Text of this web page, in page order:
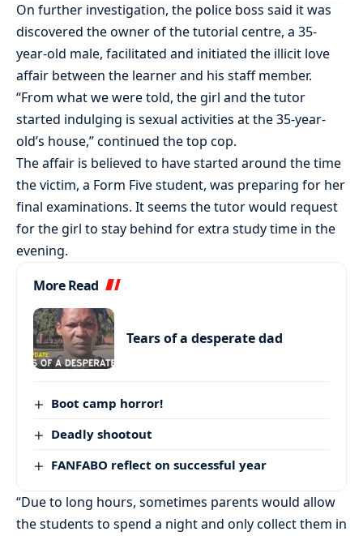
On further investigation, the police boss said it was
discovered the owner of the tutorial centre, a 35-
year-old male, facilitated and initiated the illicit love
affair between the learner and his staff member.
“From what we were told, the girl and the tutor
started indulging is sexual activities at the 35-year-
old’s house,” continued the top cop.
The affair is believed to have started around the time
the victim, a Form Five student, was preparing for her
final examinations. It seems the tutor would request
for the girl to stay behind for extra study time in the
evening.
More Read
Tears of a desperate dad
Boot camp horror!
Deadly shootout
FANFABO reflect on successful year
“Due to long hours, sometimes parents would allow
the students to spend a night and only collect them in